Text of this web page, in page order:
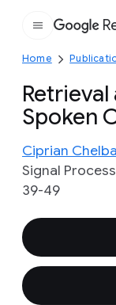
Home
Spoken
Ciprian Chelba
Signal
39-49